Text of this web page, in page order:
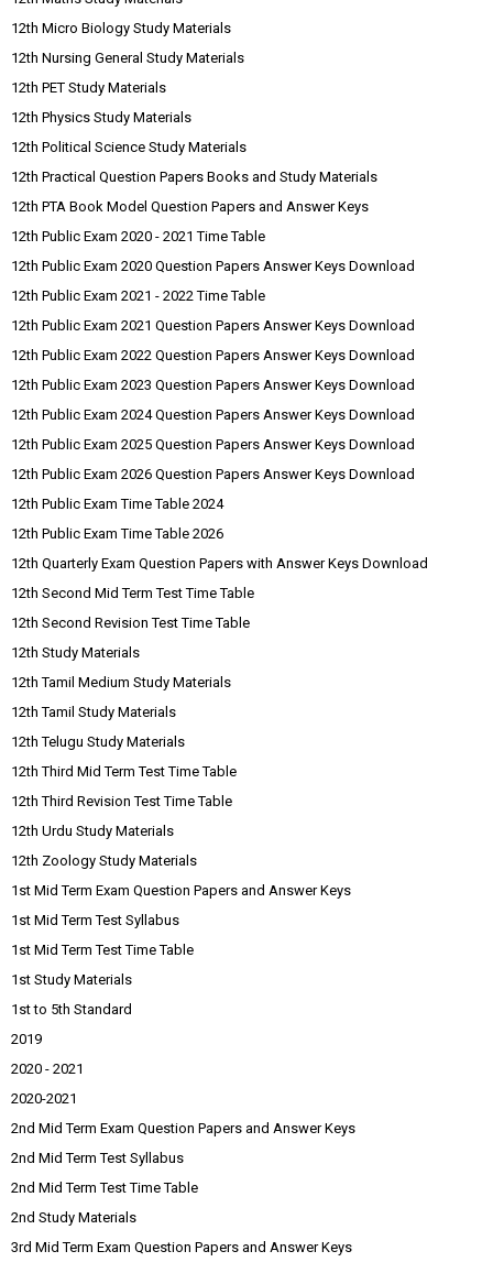
12th Micro Biology Study Materials
12th Nursing General Study Materials
12th PET Study Materials
12th Physics Study Materials
12th Political Science Study Materials
12th Practical Question Papers Books and Study Materials
12th PTA Book Model Question Papers and Answer Keys
12th Public Exam 2020 - 2021 Time Table
12th Public Exam 2020 Question Papers Answer Keys Download
12th Public Exam 2021 - 2022 Time Table
12th Public Exam 2021 Question Papers Answer Keys Download
12th Public Exam 2022 Question Papers Answer Keys Download
12th Public Exam 2023 Question Papers Answer Keys Download
12th Public Exam 2024 Question Papers Answer Keys Download
12th Public Exam 2025 Question Papers Answer Keys Download
12th Public Exam 2026 Question Papers Answer Keys Download
12th Public Exam Time Table 2024
12th Public Exam Time Table 2026
12th Quarterly Exam Question Papers with Answer Keys Download
12th Second Mid Term Test Time Table
12th Second Revision Test Time Table
12th Study Materials
12th Tamil Medium Study Materials
12th Tamil Study Materials
12th Telugu Study Materials
12th Third Mid Term Test Time Table
12th Third Revision Test Time Table
12th Urdu Study Materials
12th Zoology Study Materials
1st Mid Term Exam Question Papers and Answer Keys
1st Mid Term Test Syllabus
1st Mid Term Test Time Table
1st Study Materials
1st to 5th Standard
2019
2020 - 2021
2020-2021
2nd Mid Term Exam Question Papers and Answer Keys
2nd Mid Term Test Syllabus
2nd Mid Term Test Time Table
2nd Study Materials
3rd Mid Term Exam Question Papers and Answer Keys